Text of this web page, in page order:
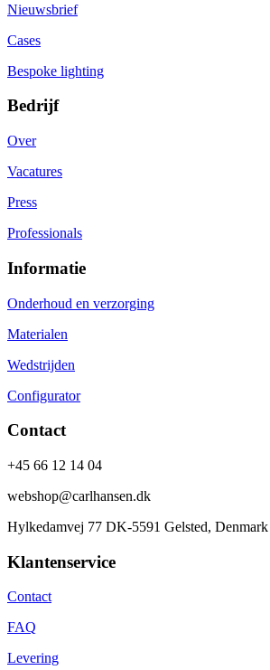
Nieuwsbrief
Cases
Bespoke lighting
Bedrijf
Over
Vacatures
Press
Professionals
Informatie
Onderhoud en verzorging
Materialen
Wedstrijden
Configurator
Contact
+45 66 12 14 04
webshop@carlhansen.dk
Hylkedamvej 77 DK-5591 Gelsted, Denmark
Klantenservice
Contact
FAQ
Levering